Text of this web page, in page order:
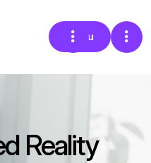
Menu
Reality